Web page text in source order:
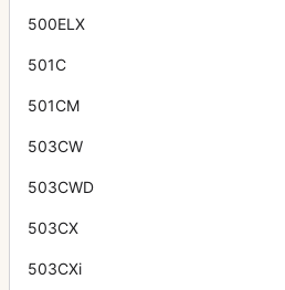
500ELX
501C
501CM
503CW
503CWD
503CX
503CXi